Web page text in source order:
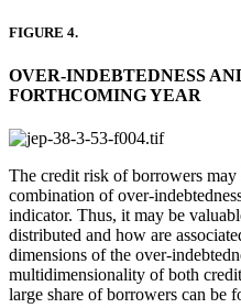
FIGURE 4.
OVER-INDEBTEDNESS
FORTHCOMING YEAR
The credit risk of borrowers may
combination of over-
indicator. Thus, it may be
distributed and how are
dimensions of the over-
multidimensionality of both
large share of borrowers can be